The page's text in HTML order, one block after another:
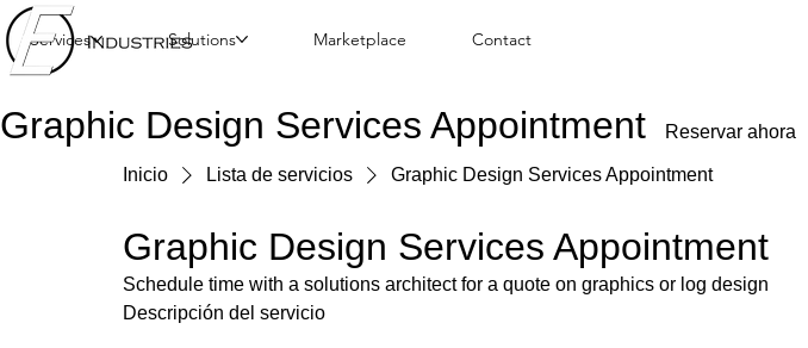
Services Solutions Marketplace Contact
Graphic Design Services Appointment Reservar ahora
Inicio Lista de servicios Graphic Design Services Appointment
Graphic Design Services Appointment
Schedule time with a solutions architect for a quote on graphics or log design
Descripción del servicio